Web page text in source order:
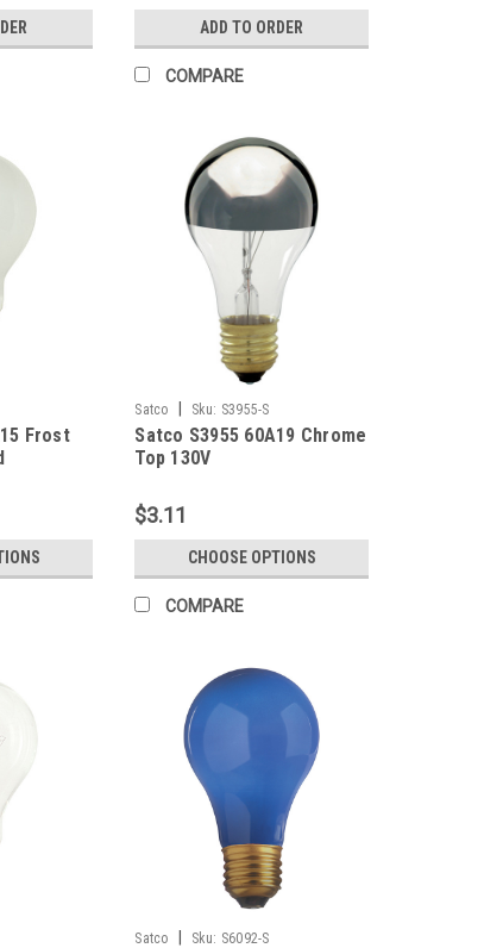
ADD TO ORDER
COMPARE
Frost
Satco | Sku: S3955-S
Satco S3955 60A19 Chrome
Top 130V
$3.11
CHOOSE OPTIONS
COMPARE
Satco Sku: S6092-S